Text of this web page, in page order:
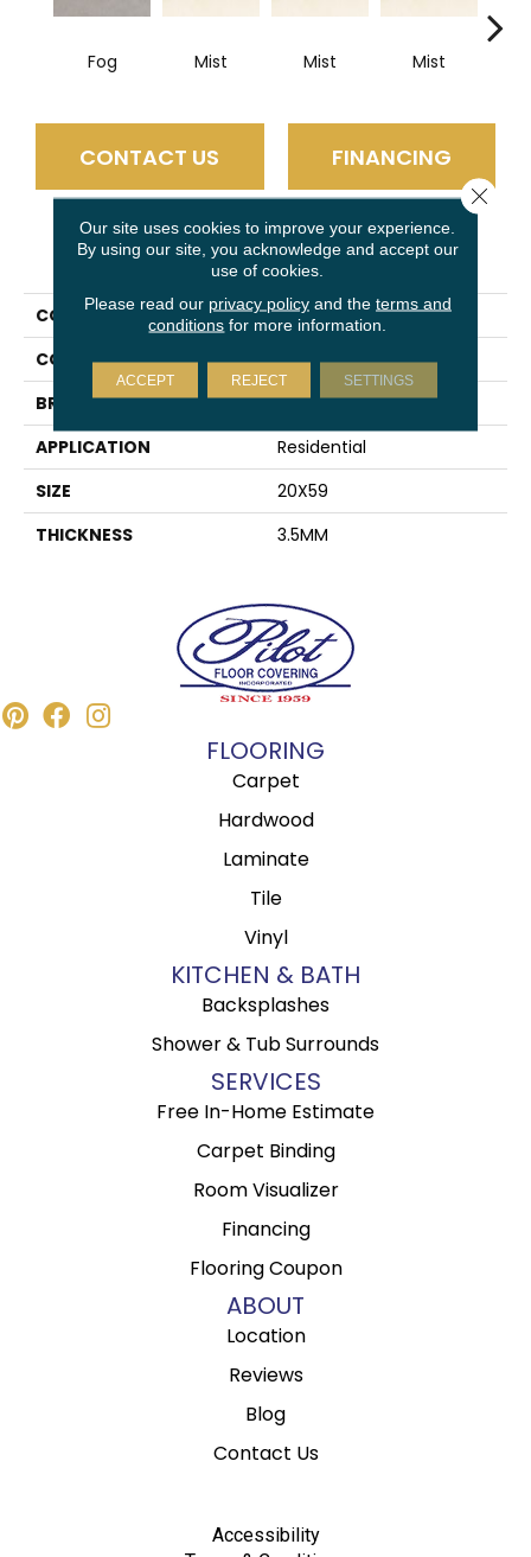
Fog Mist Mist Mist
CONTACT US FINANCING
PRODUCT ATTRIBUTES
COLLECTION
Slimlite Coastline
COLOR
Gray
BRAND
Daltile
APPLICATION
Residential
SIZE
20X59
THICKNESS
3.5MM
FLOORING
Carpet
Hardwood
Laminate
Tile
Vinyl
KITCHEN & BATH
Backsplashes
Shower & Tub Surrounds
SERVICES
Free In-Home Estimate
Carpet Binding
Room Visualizer
Financing
Flooring Coupon
ABOUT
Location
Reviews
Blog
Contact Us
Accessibility
Our site uses cookies to improve your experience.
By using our site, you acknowledge and accept our
use of cookies.
Please read our privacy policyand the terms and
conditions for more information.
ACCEPT REJECT SETTINGS
Close